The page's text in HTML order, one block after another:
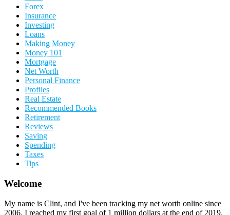
Forex
Insurance
Investing
Loans
Making Money
Money 101
Mortgage
Net Worth
Personal Finance
Profiles
Real Estate
Recommended Books
Retirement
Reviews
Saving
Spending
Taxes
Tips
Welcome
My name is Clint, and I've been tracking my net worth online since
2006. I reached my first goal of 1 million dollars at the end of 2019.